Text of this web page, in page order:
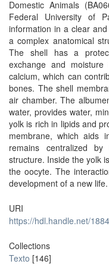
Domestic Animals
Federal University of
information in a clear
a complex anatomical
The shell has a
exchange and
calcium, which can
bones. The shell
air chamber. The
water, provides water,
yolk is rich in lipids and
membrane, which aids
remains centralized
structure. Inside the yolk
the oocyte. The
development of a new life.
URI
https://hdl.handle.net/
Collections
Texto [146]